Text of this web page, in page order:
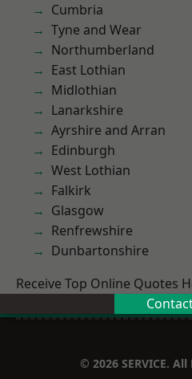
Cumbria
Tyne and Wear
Northumberland
East Lothian
Midlothian
Lanarkshire
Ayrshire and Arran
Edinburgh
West Lothian
Falkirk
Glasgow
Renfrewshire
Dunbartonshire
Receive Top Online Quotes
© 2026 SERVICE.